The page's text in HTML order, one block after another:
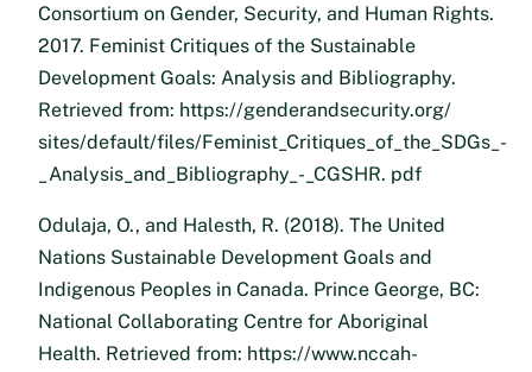
Consortium on Gender, Security, and Human Rights.
2017. Feminist Critiques of the Sustainable
Development Goals: Analysis and Bibliography.
Retrieved from: https://genderandsecurity.org/
sites/default/files/Feminist_Critiques_of_the_SDGs_-
_Analysis_and_Bibliography_-_CGSHR. pdf
Odulaja, O., and Halesth, R. (2018). The United
Nations Sustainable Development Goals and
Indigenous Peoples in Canada. Prince George, BC:
National Collaborating Centre for Aboriginal
Health. Retrieved from: https://www.nccah-